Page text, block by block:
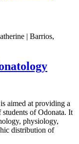
| Barrios,
aimed at providing a
of Odonata. It
physiology,
distribution of